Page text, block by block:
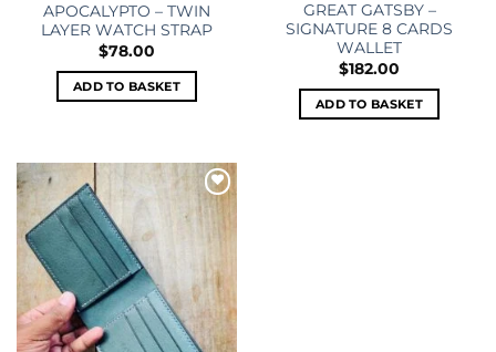
APOCALYPTO – TWIN
LAYER WATCH STRAP
$78.00
ADD TO BASKET
GREAT GATSBY –
SIGNATURE 8 CARDS
WALLET
$182.00
ADD TO BASKET
Add to
wishlist